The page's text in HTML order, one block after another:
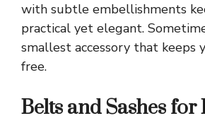
with subtle embellishments
practical yet elegant.
smallest accessory that keeps
free.
Belts and Sashes